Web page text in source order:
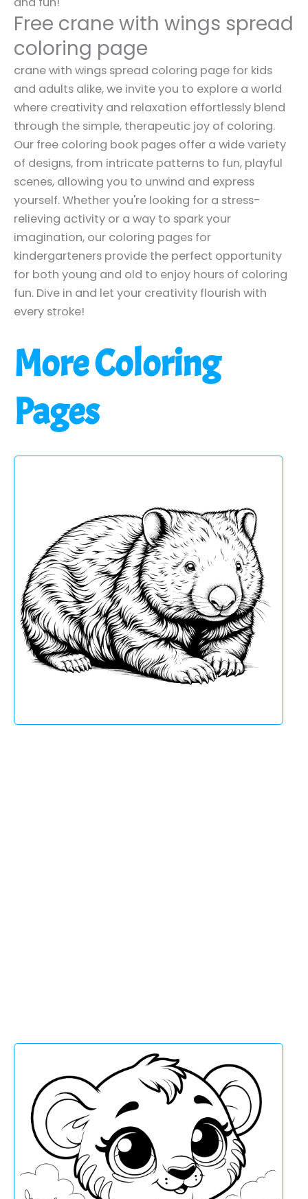
Free crane with wings spread
coloring page
crane with wings spread coloring page for kids
and adults alike, we invite you to explore a world
where creativity and relaxation effortlessly blend
through the simple, therapeutic joy of coloring.
Our free coloring book pages offer a wide variety
of designs, from intricate patterns to fun, playful
scenes, allowing you to unwind and express
yourself. Whether you're looking for a stress-
relieving activity or a way to spark your
imagination, our coloring pages for
kindergarteners provide the perfect opportunity
for both young and old to enjoy hours of coloring
fun. Dive in and let your creativity flourish with
every stroke!
More Coloring
Pages